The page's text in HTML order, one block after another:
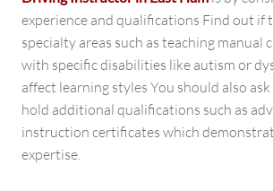
experience and qualifications Find out if
specialty areas such as teaching manual
with specific disabilities like autism or
affect learning styles You should also
hold additional qualifications such as
instruction certificates which
expertise.